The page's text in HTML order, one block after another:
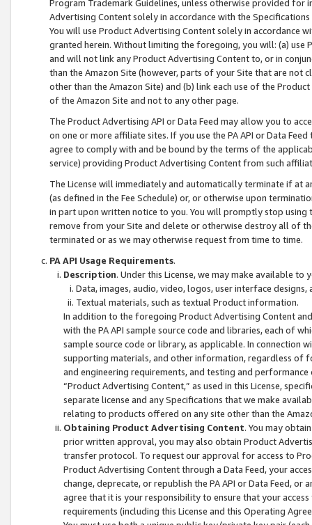
Program Trademark Guidelines, unless otherwise provided for
Advertising Content solely in accordance with the Specifications
You will use Product Advertising Content solely in accordance
granted herein. Without limiting the foregoing, you will: (a) use
and will not link any Product Advertising Content to, or in
than the Amazon Site (however, parts of your Site that are not
other than the Amazon Site) and (b) link each use of the
of the Amazon Site and not to any other page.
The Product Advertising API or Data Feed may allow you to
on one or more affiliate sites. If you use the PA API or Data
agree to comply with and be bound by the terms of the
service) providing Product Advertising Content from such
The License will immediately and automatically terminate if at
(as defined in the Fee Schedule) or, or otherwise upon
in part upon written notice to you. You will promptly stop using
remove from your Site and delete or otherwise destroy all of
terminated or as we may otherwise request from time to time.
PA API Usage Requirements.
Description. Under this License, we may make available
Data, images, audio, video, logos, user interface designs,
Textual materials, such as textual Product information.
In addition to the foregoing Product Advertising Content
with the PA API sample source code and libraries, each of
sample source code or library, as applicable. In connection
supporting materials, and other information, regardless of
and engineering requirements, and testing and
“Product Advertising Content,” as used in this License,
separate license and any Specifications that we make
relating to products offered on any site other than the
Obtaining Product Advertising Content. You may
prior written approval, you may also obtain Product
transfer protocol. To request our approval for access to
Product Advertising Content through a Data Feed, your
change, deprecate, or republish the PA API or Data Feed,
agree that it is your responsibility to ensure that your
requirements (including this License and this Operating